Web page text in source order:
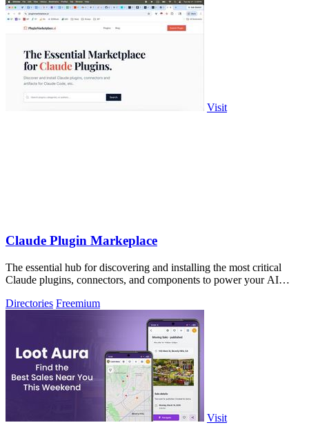
Visit
Claude Plugin Markeplace
The essential hub for discovering and installing the most critical
Claude plugins, connectors, and components to power your AI
Directories Freemium
Visit